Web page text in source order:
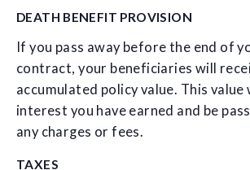
DEATH BENEFIT PROVISION
If you pass away before the end of
contract, your beneficiaries will
accumulated policy value. This value
interest you have earned and be
any charges or fees.
TAXES